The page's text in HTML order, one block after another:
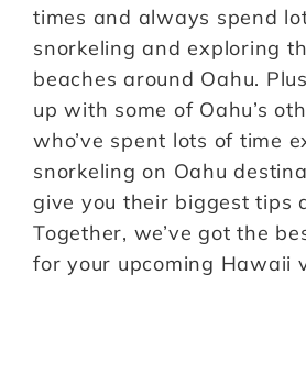
times and always spend
snorkeling and exploring
beaches around Oahu.
up with some of Oahu’s
who’ve spent lots of time
snorkeling on Oahu
give you their biggest tips
Together, we’ve got the
for your upcoming Hawaii